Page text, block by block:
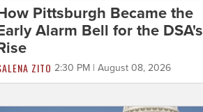
Pittsburgh Became the
Alarm Bell for the DSA's
ZITO 2:30 PM | August 08, 2026